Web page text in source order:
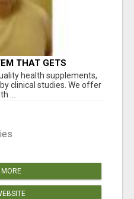
THAT GETS
health supplements,
clinical studies. We offer
...